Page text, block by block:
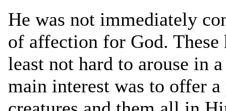
He was not immediately
of affection for God. These
least not hard to arouse in
main interest was to offer